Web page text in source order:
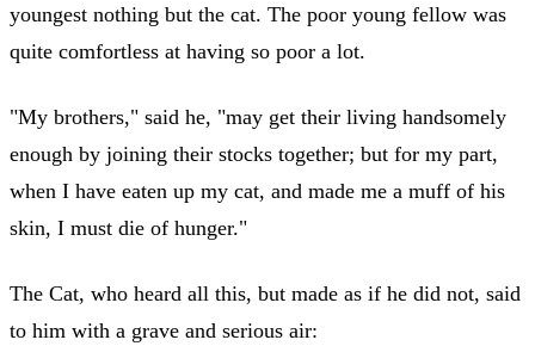
youngest nothing but the cat. The poor young fellow was
quite comfortless at having so poor a lot.
"My brothers," said he, "may get their living handsomely
enough by joining their stocks together; but for my part,
when I have eaten up my cat, and made me a muff of his
skin, I must die of hunger."
The Cat, who heard all this, but made as if he did not, said
to him with a grave and serious air: